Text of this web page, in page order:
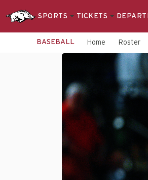
SPORTS TICKETS
BASEBALL Home Roster